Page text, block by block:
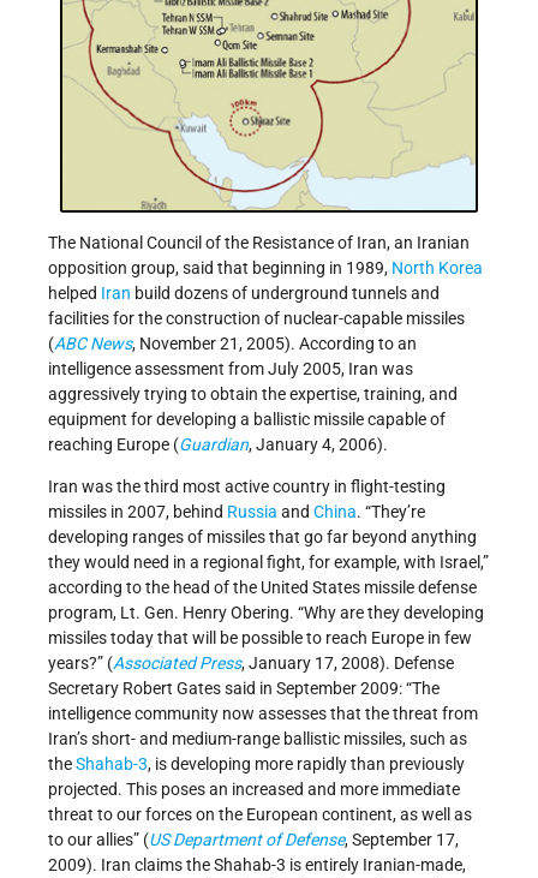
The National Council of the Resistance of Iran, an Iranian
opposition group, said that beginning in 1989, North Korea
helped Iran build dozens of underground tunnels and
facilities for the construction of nuclear-capable missiles
(ABC News, November 21, 2005). According to an
intelligence assessment from July 2005, Iran was
aggressively trying to obtain the expertise, training, and
equipment for developing a ballistic missile capable of
reaching Europe (Guardian, January 4, 2006).
Iran was the third most active country in flight-testing
missiles in 2007, behind Russia and China. “They’re
developing ranges of missiles that go far beyond anything
they would need in a regional fight, for example, with Israel,”
according to the head of the United States missile defense
program, Lt. Gen. Henry Obering. “Why are they developing
missiles today that will be possible to reach Europe in few
years?” (Associated Press, January 17, 2008). Defense
Secretary Robert Gates said in September 2009: “The
intelligence community now assesses that the threat from
Iran’s short- and medium-range ballistic missiles, such as
theShahab-3, is developing more rapidly than previously
projected. This poses an increased and more immediate
threat to our forces on the European continent, as well as
to our allies” (US Department of Defense, September 17,
2009). Iran claims the Shahab-3 is entirely Iranian-made,